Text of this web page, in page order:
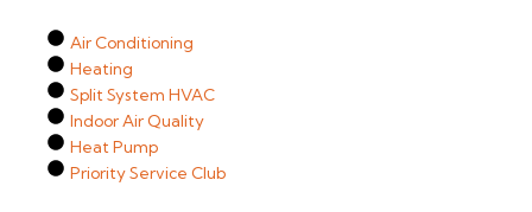
Air Conditioning
Heating
Split System HVAC
Indoor Air Quality
Heat Pump
Priority Service Club